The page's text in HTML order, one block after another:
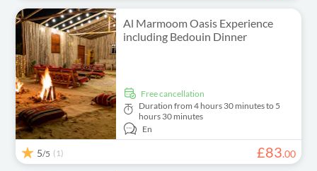
Al Marmoom Oasis Experience
including Bedouin Dinner
free cancellation
Duration from 4 hours 30 minutes to 5
hours 30 minutes
En
5/5 (1) £83.00